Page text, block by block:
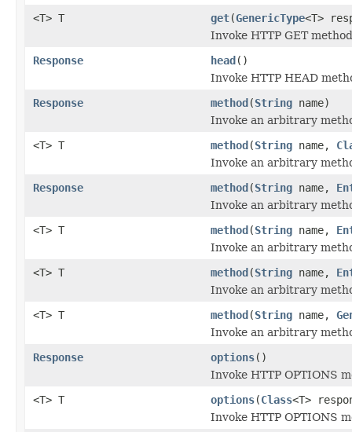
<T> T
get(GenericType<T>
Invoke HTTP GET
Response
head()
Invoke HTTP HEAD
Response
method(String name)
Invoke an arbitrary
<T> T
method(String name,
Invoke an arbitrary
Response
method(String name,
Invoke an arbitrary
<T> T
method(String name,
Invoke an arbitrary
<T> T
method(String name,
Invoke an arbitrary
<T> T
method(String name,
Invoke an arbitrary
Response
options()
Invoke HTTP OPTIONS
<T> T
options(Class<T>
Invoke HTTP OPTIONS